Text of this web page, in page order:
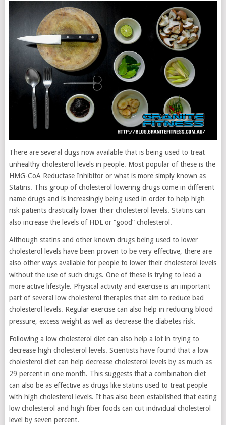
There are several dugs now available that is being used to treat
unhealthy cholesterol levels in people. Most popular of these is the
HMG-CoA Reductase Inhibitor or what is more simply known as
Statins. This group of cholesterol lowering drugs come in different
name drugs and is increasingly being used in order to help high
risk patients drastically lower their cholesterol levels. Statins can
also increase the levels of HDL or “good” cholesterol.
Although statins and other known drugs being used to lower
cholesterol levels have been proven to be very effective, there are
also other ways available for people to lower their cholesterol levels
without the use of such drugs. One of these is trying to lead a
more active lifestyle. Physical activity and exercise is an important
part of several low cholesterol therapies that aim to reduce bad
cholesterol levels. Regular exercise can also help in reducing blood
pressure, excess weight as well as decrease the diabetes risk.
Following a low cholesterol diet can also help a lot in trying to
decrease high cholesterol levels. Scientists have found that a low
cholesterol diet can help decrease cholesterol levels by as much as
29 percent in one month. This suggests that a combination diet
can also be as effective as drugs like statins used to treat people
with high cholesterol levels. It has also been established that eating
low cholesterol and high fiber foods can cut individual cholesterol
level by seven percent.